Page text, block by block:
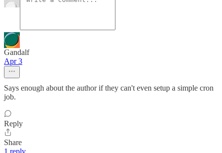
Gandalf
Apr 3
Says enough about the author if they can't even setup a simple cron
job.
Reply
Share